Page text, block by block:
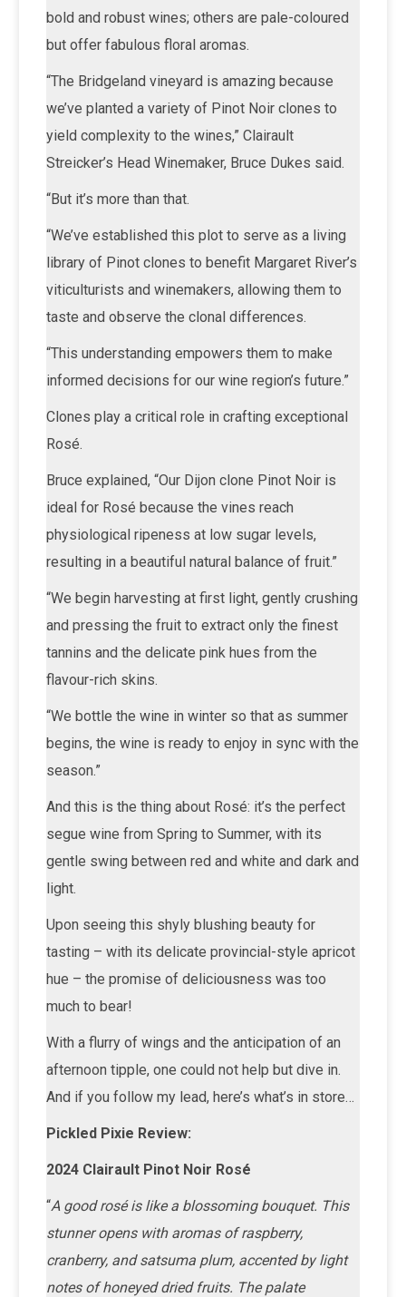
bold and robust wines; others are pale-coloured
but offer fabulous floral aromas.
“The Bridgeland vineyard is amazing because
we’ve planted a variety of Pinot Noir clones to
yield complexity to the wines,” Clairault
Streicker’s Head Winemaker, Bruce Dukes said.
“But it’s more than that.
“We’ve established this plot to serve as a living
library of Pinot clones to benefit Margaret River’s
viticulturists and winemakers, allowing them to
taste and observe the clonal differences.
“This understanding empowers them to make
informed decisions for our wine region’s future.”
Clones play a critical role in crafting exceptional
Rosé.
Bruce explained, “Our Dijon clone Pinot Noir is
ideal for Rosé because the vines reach
physiological ripeness at low sugar levels,
resulting in a beautiful natural balance of fruit.”
“We begin harvesting at first light, gently crushing
and pressing the fruit to extract only the finest
tannins and the delicate pink hues from the
flavour-rich skins.
“We bottle the wine in winter so that as summer
begins, the wine is ready to enjoy in sync with the
season.”
And this is the thing about Rosé: it’s the perfect
segue wine from Spring to Summer, with its
gentle swing between red and white and dark and
light.
Upon seeing this shyly blushing beauty for
tasting – with its delicate provincial-style apricot
hue – the promise of deliciousness was too
much to bear!
With a flurry of wings and the anticipation of an
afternoon tipple, one could not help but dive in.
And if you follow my lead, here’s what’s in store…
Pickled Pixie Review:
2024 Clairault Pinot Noir Rosé
“A good rosé is like a blossoming bouquet. This
stunner opens with aromas of raspberry,
cranberry, and satsuma plum, accented by light
notes of honeyed dried fruits. The palate